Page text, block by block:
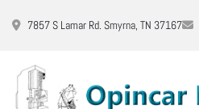
7857 S Lamar Rd. Smyrna, TN 37167